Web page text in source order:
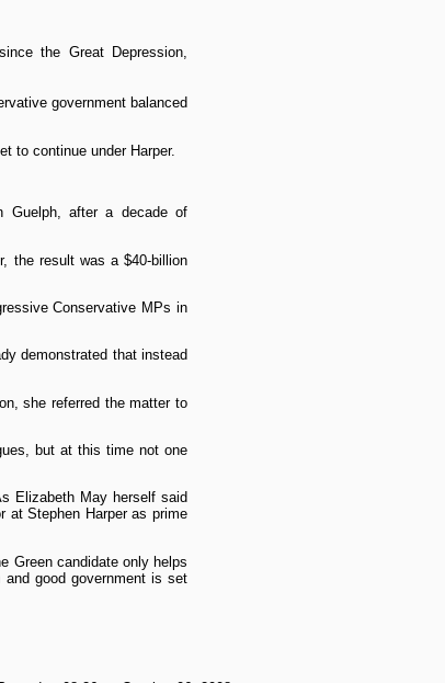
the Great Depression,
government balanced
to continue under Harper.
Guelph, after a decade of
the result was a $40-billion
Conservative MPs in
demonstrated that instead
she referred the matter to
but at this time not one
Elizabeth May herself said
at Stephen Harper as prime
Green candidate only helps
good government is set